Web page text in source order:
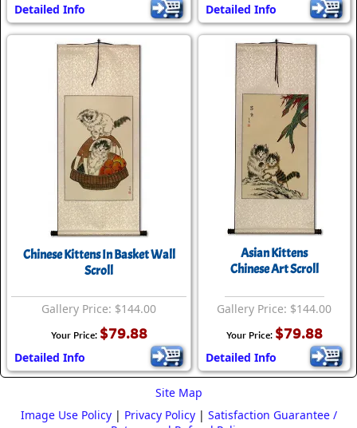
Detailed Info Detailed Info
Chinese Kittens In Basket Wall
Scroll
Gallery Price: $144.00
Your Price: $79.88
Detailed Info
Asian Kittens
Chinese Art Scroll
Gallery Price: $144.00
Your Price: $79.88
Detailed Info
Site Map
Image Use Policy| Privacy Policy| Satisfaction Guarantee /